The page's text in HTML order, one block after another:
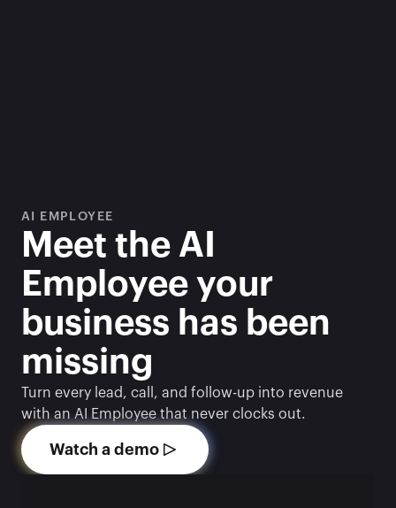
AI EMPLOYEE
Meet the AI
Employee your
business has been
missing
Turn every lead, call, and follow-up into revenue
with an AI Employee that never clocks out.
Watch a demo